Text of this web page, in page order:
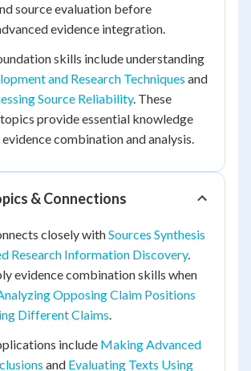
source evaluation before
evidence integration.
skills include understanding
and Research Techniques and
Source Reliability. These
provide essential knowledge
combination and analysis.
& Connections
closely withSources Synthesis
Research Information Discovery.
evidence combination skills when
Opposing Claim Positions
Different Claims.
include Making Advanced
and Evaluating Texts Using